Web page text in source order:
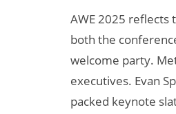
AWE 2025
both the
welcome party.
executives. Evan
packed keynote
XR Beats:
Gears
Magic Leap
Down